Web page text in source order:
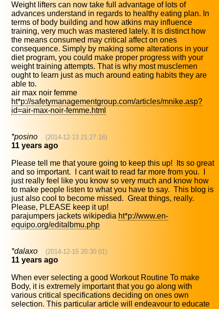
Weight lifters can now take full advantage of lots of
advances understand in regards to healthy eating plan. In
terms of body building and how atkins may influence
training, very much was mastered lately. It is distinct how
the means consumed may critical affect on ones
consequence. Simply by making some alterations in your
diet program, you could make proper progress with your
weight training attempts. That is why most musclemen
ought to learn just as much around eating habits they are
able to.
air max noir femme
ht*p://safetymanagementgroup.com/articles/mnike.asp?
id=air-max-noir-femme.html
*posino (2014-12-13 21:27:16)
11 years ago
Please tell me that youre going to keep this up! Its so great
and so important. I cant wait to read far more from you. I
just really feel like you know so very much and know how
to make people listen to what you have to say. This blog is
just also cool to become missed. Great things, really.
Please, PLEASE keep it up!
parajumpers jackets wikipedia ht*p://www.en-
equipo.org/editalbmu.php
*dalaxo (2014-12-15 20:30:01)
11 years ago
When ever selecting a good Workout Routine To make
Body, it is extremely important that you go along with
various critical specifications deciding on ones own
selection. This particular article will endeavour to educate